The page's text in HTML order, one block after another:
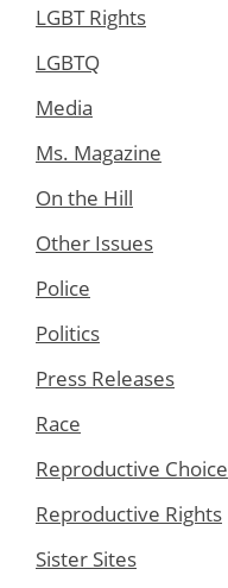
LGBT Rights
LGBTQ
Media
Ms. Magazine
On the Hill
Other Issues
Police
Politics
Press Releases
Race
Reproductive Choice
Reproductive Rights
Sister Sites